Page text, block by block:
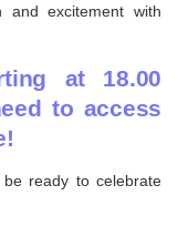
and excitement with
at 18.00
to access
be ready to celebrate